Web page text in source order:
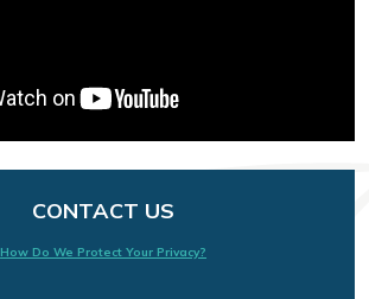
CONTACT US
How Do We Protect Your Privacy?